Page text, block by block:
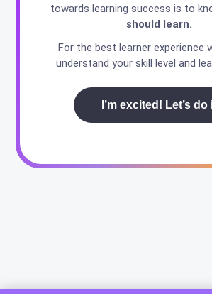
towards learning success is to
should learn.
For the best learner experience
understand your skill level and
I’m excited! Let’s do